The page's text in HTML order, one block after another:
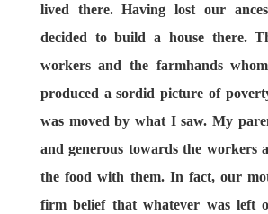
lived there. Having lost our
decided to build a house there.
workers and the farmhands
produced a sordid picture of
was moved by what I saw. My
and generous towards the workers
the food with them. In fact, our
firm belief that whatever was left